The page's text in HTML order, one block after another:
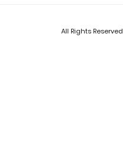
All Rights Reserved